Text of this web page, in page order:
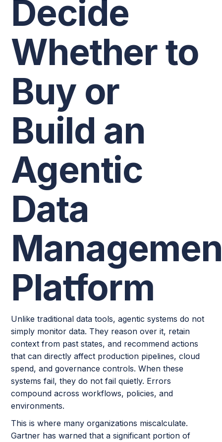
Decide
Whether to
Buy or
Build an
Agentic
Data
Platform
Unlike traditional data tools, agentic systems do not
simply monitor data. They reason over it, retain
context from past states, and recommend actions
that can directly affect production pipelines, cloud
spend, and governance controls. When these
systems fail, they do not fail quietly. Errors
compound across workflows, policies, and
environments.
This is where many organizations miscalculate.
Gartner has warned that a significant portion of